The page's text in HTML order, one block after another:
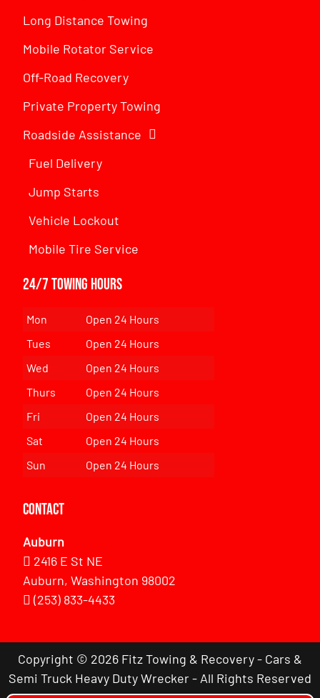
Long Distance Towing
Mobile Rotator Service
Off-Road Recovery
Private Property Towing
Roadside Assistance
Fuel Delivery
Jump Starts
Vehicle Lockout
Mobile Tire Service
24/7 Towing Hours
Mon
Open 24 Hours
Tues
Open 24 Hours
Wed
Open 24 Hours
Thurs
Open 24 Hours
Fri
Open 24 Hours
Sat
Open 24 Hours
Sun
Open 24 Hours
Contact
Auburn
2416 E St NE
Auburn, Washington 98002
(253) 833-4433
Copyright © 2026 Fitz Towing & Recovery - Cars &
Semi Truck Heavy Duty Wrecker - All Rights Reserved